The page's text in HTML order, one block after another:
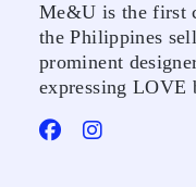
Me&U is the first
the Philippines
prominent
expressing LOVE